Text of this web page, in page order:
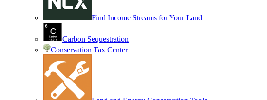
Find Income Streams for Your Land
Carbon Sequestration
Conservation Tax Center